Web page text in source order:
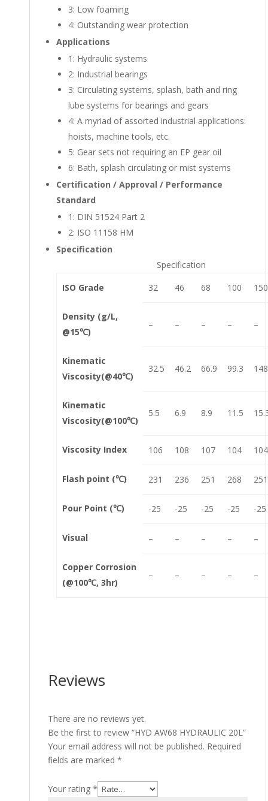
3: Low foaming
4: Outstanding wear protection
Applications
1: Hydraulic systems
2: Industrial bearings
3: Circulating systems, splash, bath and ring
lube systems for bearings and gears
4:A myriad of assorted industrial applications:
hoists, machine tools, etc.
5: Gear sets not requiring an EP gear oil
6: Bath, splash circulating or mist systems
Certification / Approval / Performance
Standard
1: DIN 51524 Part 2
2: ISO 11158 HM
Specification
Specification
ISO Grade
32 46 68 100 150
Density (g/L,
@15℃)
– – – – –
Kinematic
Viscosity(@40℃)
32.5 46.2 66.9 99.3
Kinematic
Viscosity(@100℃)
5.5 6.9 8.9 11.5
Viscosity Index 106 108 107 104 104
Flash point (℃) 231 236 251 268 251
Pour Point (℃) -25 -25 -25 -25 -25
Visual – – – – –
Copper Corrosion
(@100℃, 3hr)
– – – – –
Reviews
There are no reviews yet.
Be the first to review “HYD AW68 HYDRAULIC 20L”
Your email address will not be published. Required
fields are marked*
Your rating*